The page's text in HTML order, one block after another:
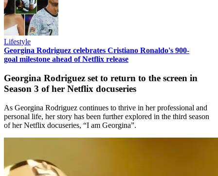
Lifestyle
Georgina Rodriguez celebrates Cristiano Ronaldo's 900-
goal milestone ahead of Netflix release
Georgina Rodriguez set to return to the screen in
Season 3 of her Netflix docuseries
As Georgina Rodriguez continues to thrive in her professional and
personal life, her story has been further explored in the third season
of her Netflix docuseries, “I am Georgina”.